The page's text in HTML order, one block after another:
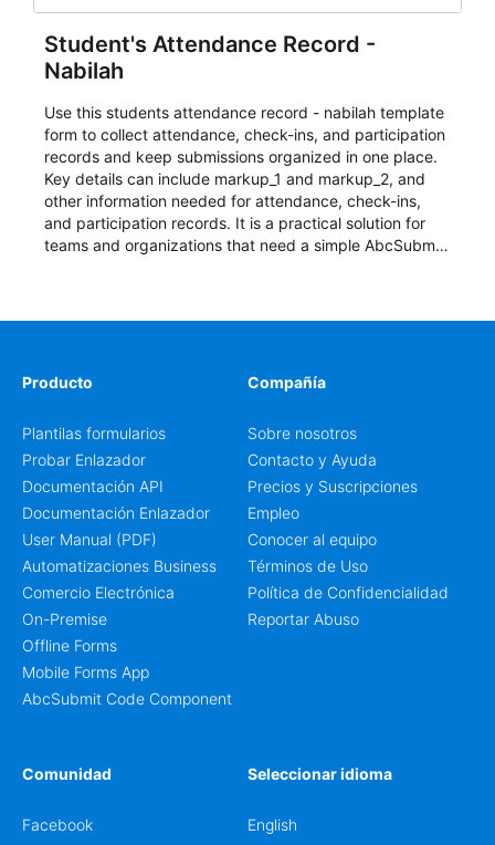
Student's Attendance Record -
Nabilah
Use this students attendance record - nabilah template
form to collect attendance, check-ins, and participation
records and keep submissions organized in one place.
Key details can include markup_1 and markup_2, and
other information needed for attendance, check-ins,
and participation records. It is a practical solution for
teams and organizations that need a simple AbcSubmit
Producto
Plantilas formularios
Probar Enlazador
Documentación API
Documentación Enlazador
User Manual (PDF)
Automatizaciones Business
Comercio Electrónica
On-Premise
Offline Forms
Mobile Forms App
AbcSubmit Code Component
Compañía
Sobre nosotros
Contacto y Ayuda
Precios y Suscripciones
Empleo
Conocer al equipo
Términos de Uso
Política de Confidencialidad
Reportar Abuso
Comunidad
Facebook
Seleccionar idioma
English